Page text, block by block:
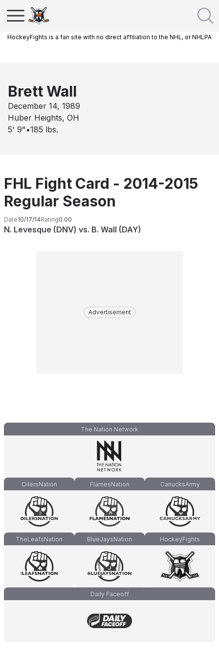
HockeyFights is a fan site with no direct affiliation to the NHL, or NHLPA
Brett Wall
December 14, 1989
Huber Heights, OH
5' 9" •185 lbs.
FHL Fight Card - 2014-2015
Regular Season
Date10/17/14Rating0.00
N. Levesque (DNV) vs. B. Wall (DAY)
Advertisement
The Nation Network
OilersNation FlamesNation CanucksArmy
TheLeafsNation BlueJaysNation HockeyFights
Daily Faceoff